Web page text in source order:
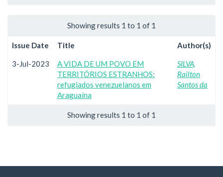
Showing results 1 to 1 of 1
Issue Date Title Author(s)
3-Jul-2023
A VIDA DE UM POVO EM
TERRITÓRIOS ESTRANHOS:
refugiados venezuelanos em
Araguaína
SILVA,
Railton
Santos da
Showing results 1 to 1 of 1